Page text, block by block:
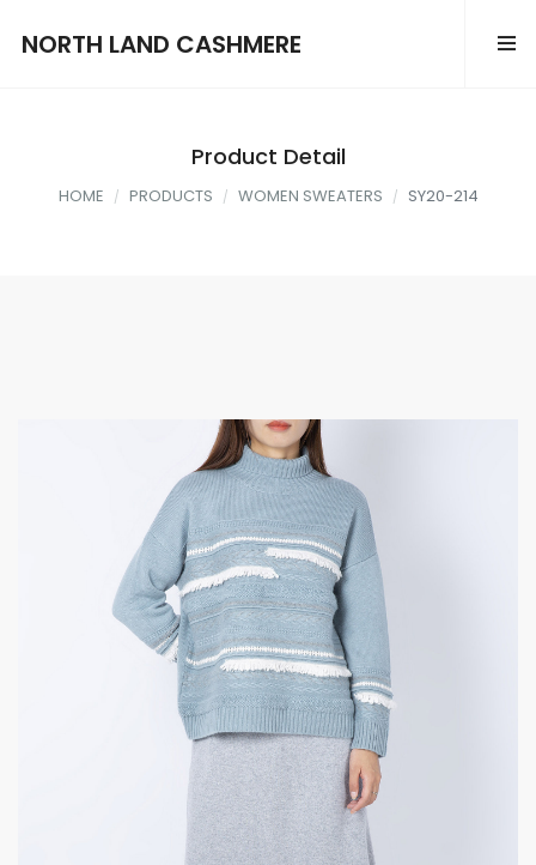
NORTH LAND CASHMERE
Product Detail
HOME PRODUCTS WOMEN SWEATERS SY20-214